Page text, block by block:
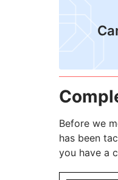
Before we
has been
you have a